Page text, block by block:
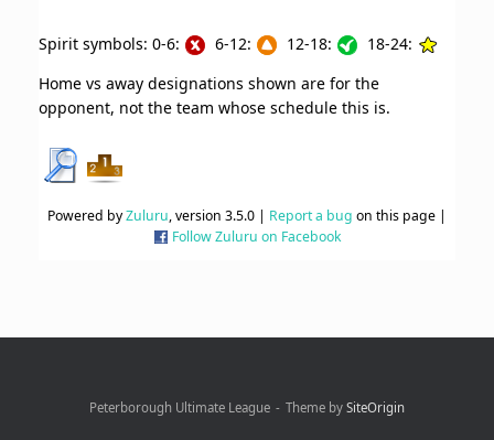
Spirit symbols: 0-6: 6-12: 12-18:
18-24:
Home vs away designations shown are for the
opponent, not the team whose schedule this is.
Powered byZuluru, version 3.5.0 | Report a bug on this page |
Follow Zuluru on Facebook
Peterborough Ultimate League Theme by SiteOrigin